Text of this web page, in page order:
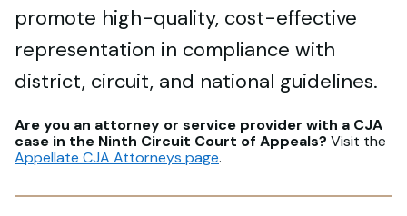
promote high-quality, cost-effective
representation in compliance with
district, circuit, and national guidelines.
Are you an attorney or service provider with a CJA
case in the Ninth Circuit Court of Appeals? Visit the
Appellate CJA Attorneys page.